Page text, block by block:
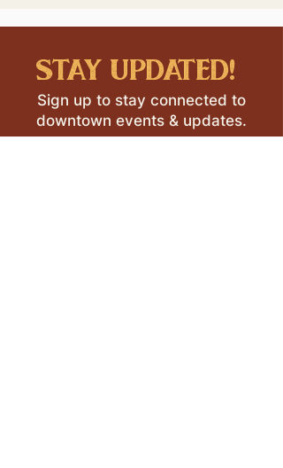
stay updated!
Sign up to stay connected to
downtown events & updates.